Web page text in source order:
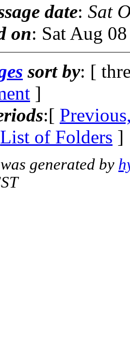
date: Sat
on: Sat Aug
sort by: [
]
:[
List of Folders ]
generated by